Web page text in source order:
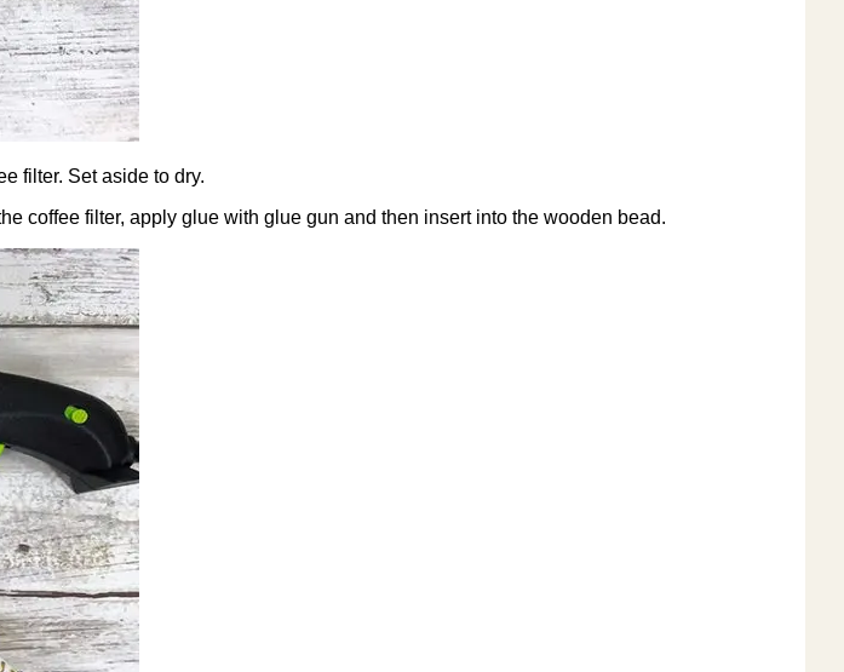
filter. Set aside to dry.
coffee filter, apply glue with glue gun and then insert into the wooden bead.